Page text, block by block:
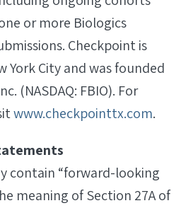
or more Biologics
Checkpoint is
York City and was founded
(NASDAQ: FBIO). For
www.checkpointtx.com.
contain “forward-looking
meaning of Section 27A of